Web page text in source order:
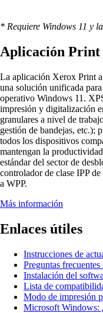
* Requiere Windows 11 y
Aplicación Print
La aplicación Xerox Print
una solución unificada
operativo Windows 11.
impresión y digitalización
granulares a nivel de
gestión de bandejas, etc.);
todos los dispositivos
mantengan la
estándar del sector de
controlador de clase IPP
a WPP.
Más información
Enlaces útiles
Instrucciones de
Preguntas
Instalación del
Lista de
Modo de impresión
Microsoft Windows: